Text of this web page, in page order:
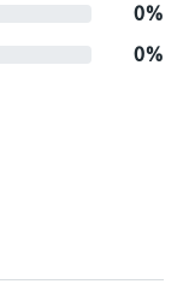
0%
0%